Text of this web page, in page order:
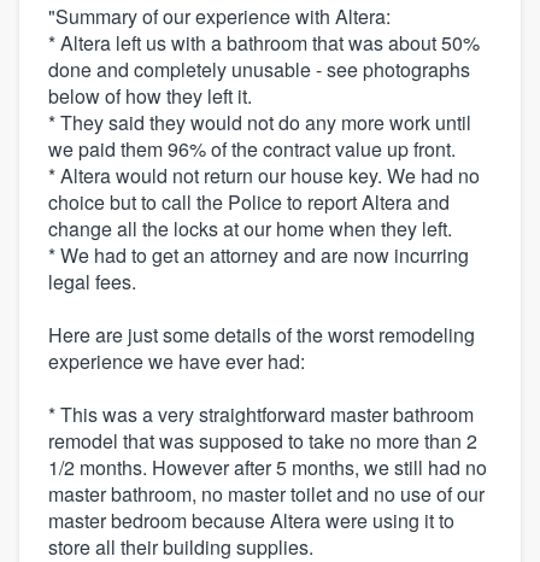
"Summary of our experience with Altera:
* Altera left us with a bathroom that was about 50%
done and completely unusable - see photographs
below of how they left it.
* They said they would not do any more work until
we paid them 96% of the contract value up front.
* Altera would not return our house key. We had no
choice but to call the Police to report Altera and
change all the locks at our home when they left.
* We had to get an attorney and are now incurring
legal fees.
Here are just some details of the worst remodeling
experience we have ever had:
* This was a very straightforward master bathroom
remodel that was supposed to take no more than 2
1/2 months. However after 5 months, we still had no
master bathroom, no master toilet and no use of our
master bedroom because Altera were using it to
store all their building supplies.